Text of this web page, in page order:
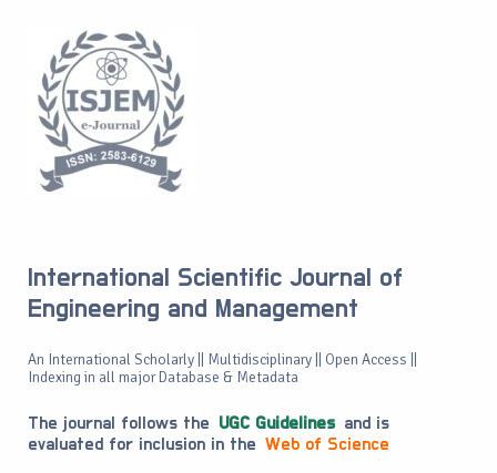
International Scientific Journal of
Engineering and Management
An International Scholarly || Multidisciplinary || Open Access ||
Indexing in all major Database & Metadata
The journal follows the UGC Guidelines and is
evaluated for inclusion in the Web of Science